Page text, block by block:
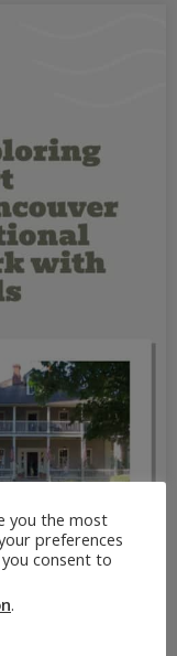
you the most
preferences
you consent to
.